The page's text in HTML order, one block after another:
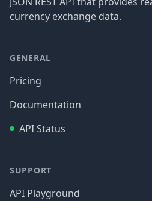
currency exchange data.
GENERAL
Pricing
Documentation
API Status
SUPPORT
API Playground